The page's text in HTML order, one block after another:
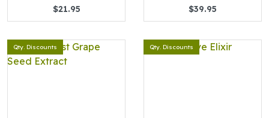
$21.95
$39.95
Qty. Discounts Qty. Discounts